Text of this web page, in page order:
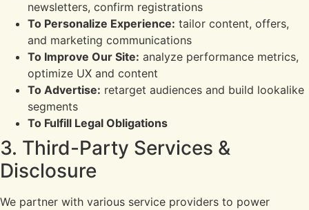
newsletters, confirm registrations
To Personalize Experience: tailor content, offers,
and marketing communications
To Improve Our Site: analyze performance metrics,
optimize UX and content
To Advertise: retarget audiences and build lookalike
segments
To Fulfill Legal Obligations
3. Third-Party Services &
Disclosure
We partner with various service providers to power